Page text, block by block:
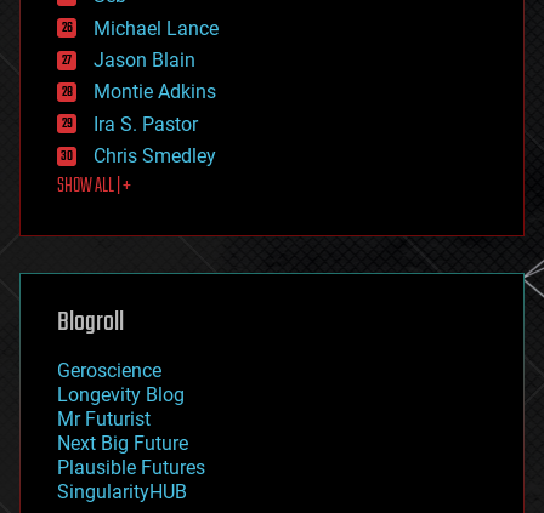
ethics
events
evolution
existential risks
exoskeleton
finance
first contact
food
futurism
genetics
geoengineering
geography
geopolitics
governance
government
gravity
habitats
hacking
Michael Lance
Jason Blain
Montie Adkins
Ira S. Pastor
Chris Smedley
SHOW ALL | +
Blogroll
Geroscience
Longevity Blog
Mr Futurist
Next Big Future
Plausible Futures
SingularityHUB